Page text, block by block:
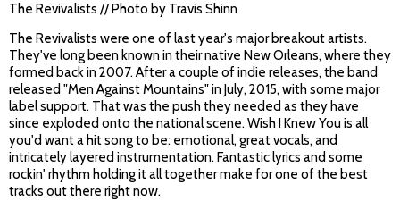
The Revivalists // Photo by Travis Shinn
The Revivalists were one of last year's major breakout artists.
They've long been known in their native New Orleans, where they
formed back in 2007. After a couple of indie releases, the band
released "Men Against Mountains" in July, 2015, with some major
label support. That was the push they needed as they have
since exploded onto the national scene. Wish I Knew You is all
you'd want a hit song to be: emotional, great vocals, and
intricately layered instrumentation. Fantastic lyrics and some
rockin' rhythm holding it all together make for one of the best
tracks out there right now.